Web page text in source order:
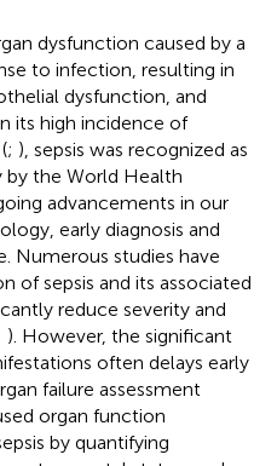
dysfunction caused by a
to infection, resulting in
dysfunction, and
its high incidence of
; ), sepsis was recognized as
by the World Health
advancements in our
early diagnosis and
Numerous studies have
of sepsis and its associated
reduce severity and
). However, the significant
often delays early
failure assessment
organ function
by quantifying